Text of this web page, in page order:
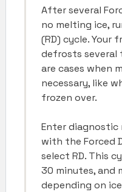
After several
no melting ice,
(RD) cycle. Your
defrosts several
are cases when
necessary, like
frozen over.
Enter diagnostic
with the Forced
select RD. This
30 minutes, and
depending on